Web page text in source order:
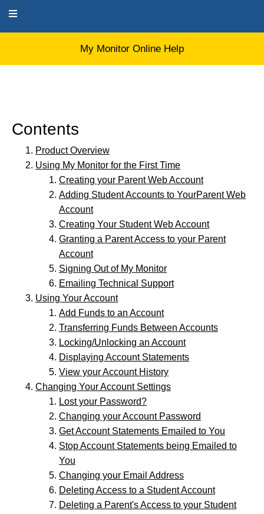
My Monitor Online Help
Contents
Product Overview
Using My Monitor for the First Time
Creating your Parent Web Account
Adding Student Accounts to YourParent Web
Account
Creating Your Student Web Account
Granting a Parent Access to your Parent
Account
Signing Out of My Monitor
Emailing Technical Support
Using Your Account
Add Funds to an Account
Transferring Funds Between Accounts
Locking/Unlocking an Account
Displaying Account Statements
View your Account History
Changing Your Account Settings
Lost your Password?
Changing your Account Password
Get Account Statements Emailed to You
Stop Account Statements being Emailed to
You
Changing your Email Address
Deleting Access to a Student Account
Deleting a Parent's Access to your Student